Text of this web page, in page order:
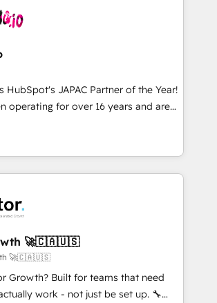
リーダー ✓ ISO27001:2022 /
取得 ✓ 400社以上の導入実績 ✓
など、構想段階からお気軽にお問い合わ
at mid-market companies ready to
spreadsheets into unified systems
developers - Complex data
- Custom integrations (e.g. MS
Navision, AX, SAP, Exact, AFAS) We
B2B companies in the SME sector
SaaS, business services and
how important user adoption is.
have developed a step-by-step
people with each other. Together we
customer processes and
experiences. Systony – We believe you can grow!
HubSpot's JAPAC Partner of the Year!
operating for over 16 years and are
most experienced and technically
globally. We specialise in
migrations, implementations,
CMS portal development,
Certified Partner and we contribute
to do 'good work
and have worked with incredible
see some of them on our website,
🚀🇨🇦🇺🇸
🚀🇨🇦🇺🇸
Growth? Built for teams that need
work - not just be set up. 🔧